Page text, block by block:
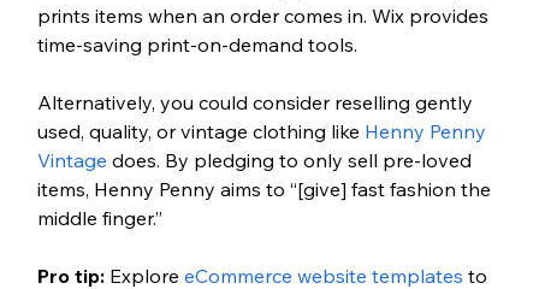
prints items when an order comes in. Wix provides
time-saving print-on-demand tools.
Alternatively, you could consider reselling gently
used, quality, or vintage clothing like Henny Penny
Vintage does. By pledging to only sell pre-loved
items, Henny Penny aims to “[give] fast fashion the
middle finger.”
Pro tip: Explore eCommerce website templates to